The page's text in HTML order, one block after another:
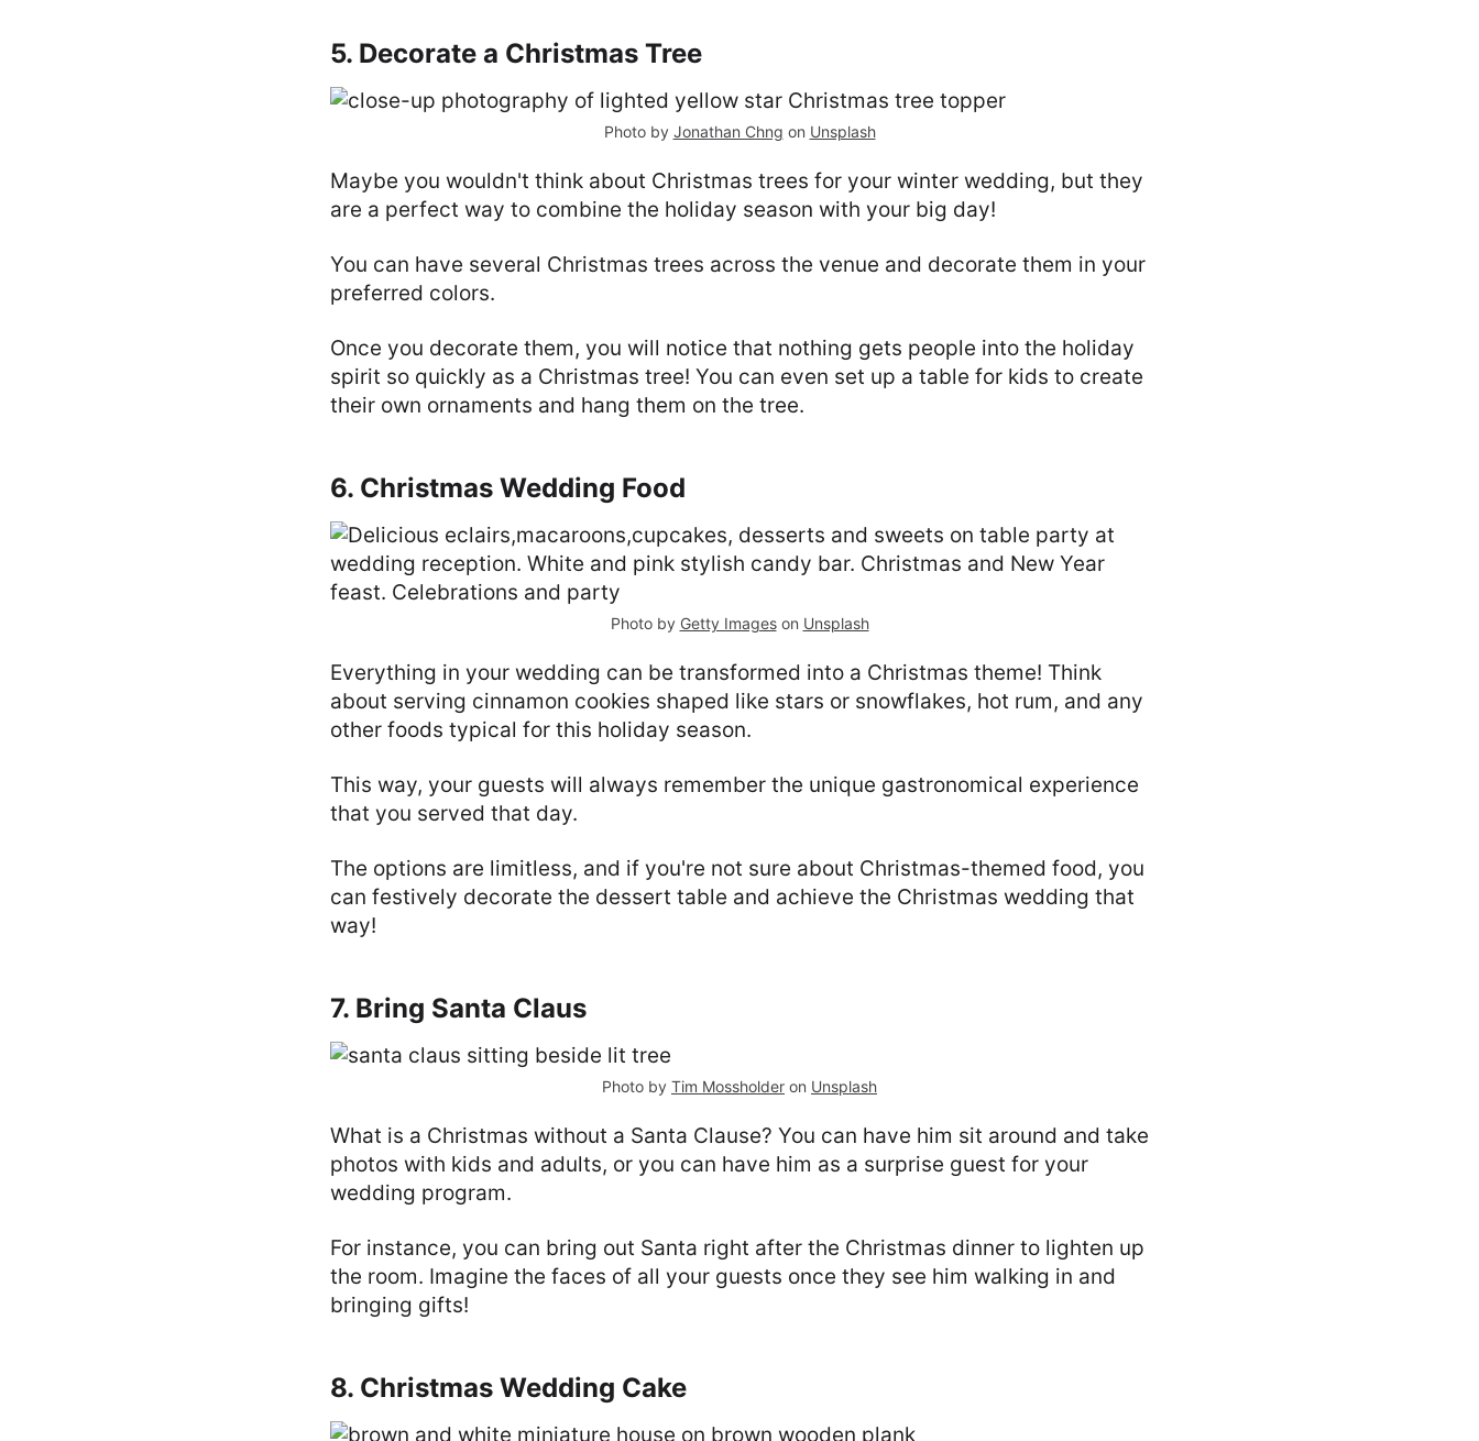
5. Decorate a Christmas Tree
Photo by Jonathan Chng on Unsplash
Maybe you wouldn't think about Christmas trees for your winter wedding, but they
are a perfect way to combine the holiday season with your big day!
You can have several Christmas trees across the venue and decorate them in your
preferred colors.
Once you decorate them, you will notice that nothing gets people into the holiday
spirit so quickly as a Christmas tree! You can even set up a table for kids to create
their own ornaments and hang them on the tree.
6. Christmas Wedding Food
Photo by Getty Imageson Unsplash
Everything in your wedding can be transformed into a Christmas theme! Think
about serving cinnamon cookies shaped like stars or snowflakes, hot rum, and any
other foods typical for this holiday season.
This way, your guests will always remember the unique gastronomical experience
that you served that day.
The options are limitless, and if you're not sure about Christmas-themed food, you
can festively decorate the dessert table and achieve the Christmas wedding that
way!
7. Bring Santa Claus
Photo by Tim Mossholder on Unsplash
What is a Christmas without a Santa Clause? You can have him sit around and take
photos with kids and adults, or you can have him as a surprise guest for your
wedding program.
For instance, you can bring out Santa right after the Christmas dinner to lighten up
the room. Imagine the faces of all your guests once they see him walking in and
bringing gifts!
8. Christmas Wedding Cake